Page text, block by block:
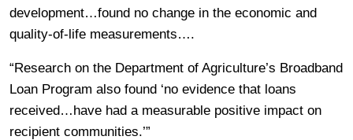
development…found no change in the economic and
quality-of-life measurements….
“Research on the Department of Agriculture’s Broadband
Loan Program also found ‘no evidence that loans
received…have had a measurable positive impact on
recipient communities.’”